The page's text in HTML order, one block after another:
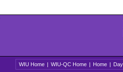
WIU Home | WIU-QC Home | Home | Day